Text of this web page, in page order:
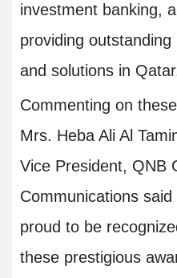
investment banking,
providing
and solutions in
Commenting on
Mrs. Heba Ali Al
Vice President, QNB
Communications
proud to be
these prestigious